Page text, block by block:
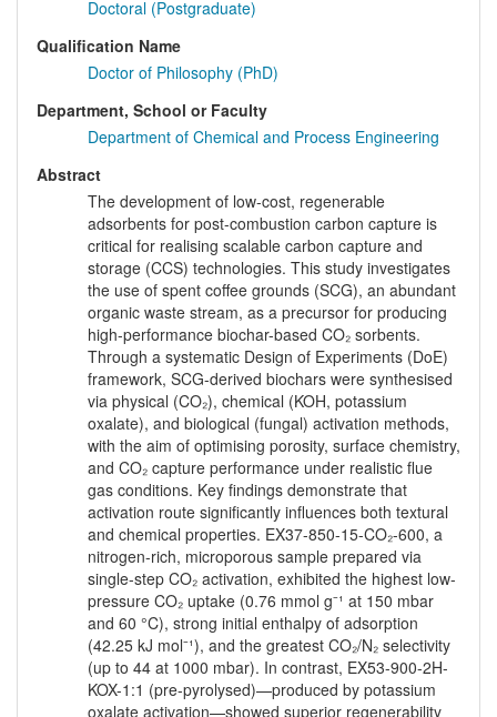
Doctoral (Postgraduate)
Qualification Name
Doctor of Philosophy (PhD)
Department, School or Faculty
Department of Chemical and Process Engineering
Abstract
The development of low-cost, regenerable
adsorbents for post-combustion carbon capture is
critical for realising scalable carbon capture and
storage (CCS) technologies. This study investigates
the use of spent coffee grounds (SCG), an abundant
organic waste stream, as a precursor for producing
high-performance biochar-based CO₂ sorbents.
Through a systematic Design of Experiments (DoE)
framework, SCG-derived biochars were synthesised
via physical (CO₂), chemical (KOH, potassium
oxalate), and biological (fungal) activation methods,
with the aim of optimising porosity, surface chemistry,
and CO₂ capture performance under realistic flue
gas conditions. Key findings demonstrate that
activation route significantly influences both textural
and chemical properties. EX37-850-15-CO₂-600, a
nitrogen-rich, microporous sample prepared via
single-step CO₂ activation, exhibited the highest low-
pressure CO₂ uptake (0.76 mmol g⁻¹ at 150 mbar
and 60 °C), strong initial enthalpy of adsorption
(42.25 kJ mol⁻¹), and the greatest CO₂/N₂ selectivity
(up to 44 at 1000 mbar). In contrast, EX53-900-2H-
KOX-1:1 (pre-pyrolysed)—produced by potassium
oxalate activation—showed superior regenerability